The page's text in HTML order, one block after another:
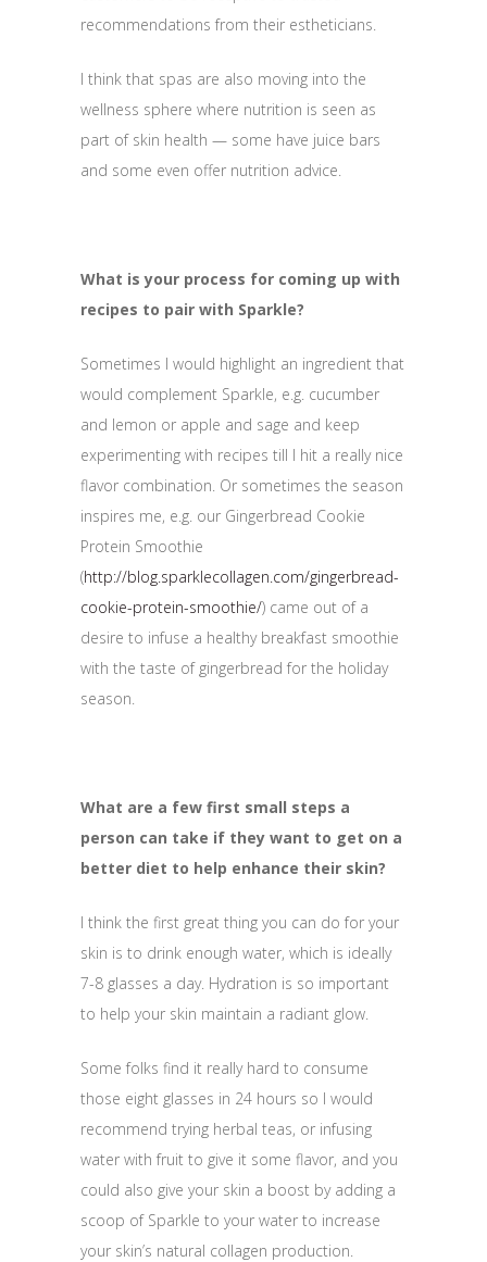
recommendations from their estheticians.
I think that spas are also moving into the
wellness sphere where nutrition is seen as
part of skin health — some have juice bars
and some even offer nutrition advice.
What is your process for coming up with
recipes to pair with Sparkle?
Sometimes I would highlight an ingredient that
would complement Sparkle, e.g. cucumber
and lemon or apple and sage and keep
experimenting with recipes till I hit a really nice
flavor combination. Or sometimes the season
inspires me, e.g. our Gingerbread Cookie
Protein Smoothie
(http://blog.sparklecollagen.com/gingerbread-
cookie-protein-smoothie/) came out of a
desire to infuse a healthy breakfast smoothie
with the taste of gingerbread for the holiday
season.
What are a few first small steps a
person can take if they want to get on a
better diet to help enhance their skin?
I think the first great thing you can do for your
skin is to drink enough water, which is ideally
7-8 glasses a day. Hydration is so important
to help your skin maintain a radiant glow.
Some folks find it really hard to consume
those eight glasses in 24 hours so I would
recommend trying herbal teas, or infusing
water with fruit to give it some flavor, and you
could also give your skin a boost by adding a
scoop of Sparkle to your water to increase
your skin’s natural collagen production.